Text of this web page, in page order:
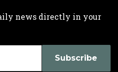
news directly in your